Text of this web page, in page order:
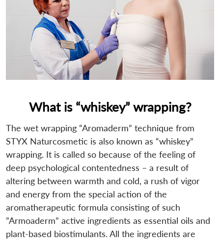
What is “whiskey” wrapping?
The wet wrapping “Aromaderm” technique from
STYX Naturcosmetic is also known as “whiskey”
wrapping. It is called so because of the feeling of
deep psychological contentedness – a result of
altering between warmth and cold, a rush of vigor
and energy from the special action of the
aromatherapeutic formula consisting of such
”Armoaderm” active ingredients as essential oils and
plant-based biostimulants. All the ingredients are